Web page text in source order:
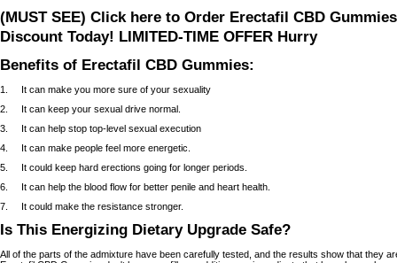
(MUST SEE) Click here to Order Erectafil CBD
Discount Today! LIMITED-TIME OFFER Hurry
Benefits of Erectafil CBD Gummies:
1. It can make you more sure of your sexuality
2. It can keep your sexual drive normal.
3. It can help stop top-level sexual execution
4. It can make people feel more energetic.
5. It could keep hard erections going for longer periods.
6. It can help the blood flow for better penile and heart health.
7. It could make the resistance stronger.
Is This Energizing Dietary Upgrade Safe?
All of the parts of the admixture have been carefully tested, and the results show that they